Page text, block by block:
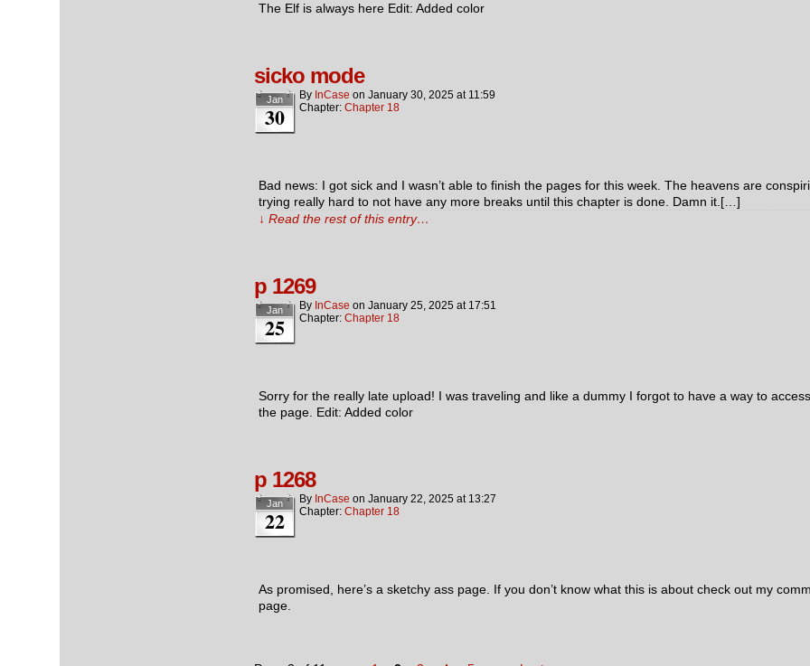
The Elf is always here Edit: Added color
sicko mode
Jan
30
By InCase on January 30, 2025 at 11:59
Chapter: Chapter 18
Bad news: I got sick and I wasn’t able to finish the pages for this week. The heavens are
trying really hard to not have any more breaks until this chapter is done. Damn it.[…]
↓ Read the rest of this entry…
p 1269
Jan
25
By InCase on January 25, 2025 at 17:51
Chapter: Chapter 18
Sorry for the really late upload! I was traveling and like a dummy I forgot to have a way to
the page. Edit: Added color
p 1268
Jan
22
By InCase on January 22, 2025 at 13:27
Chapter: Chapter 18
As promised, here’s a sketchy ass page. If you don’t know what this is about check out my
page.